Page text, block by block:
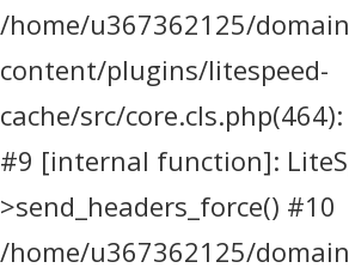
/home/u367362125/
content/plugins/litespeed-
cache/src/
#9 [internal function]:
>send_headers_force() #10
/home/u367362125/